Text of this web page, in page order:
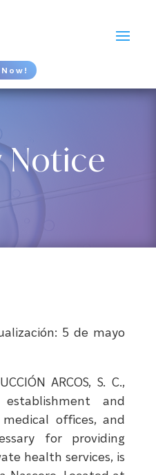
Notice
5 de mayo
ARCOS, S. C.,
and
offices, and
for providing
health services, is